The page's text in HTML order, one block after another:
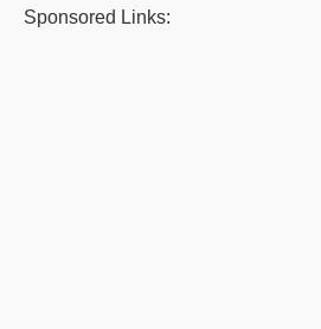
Sponsored Links: